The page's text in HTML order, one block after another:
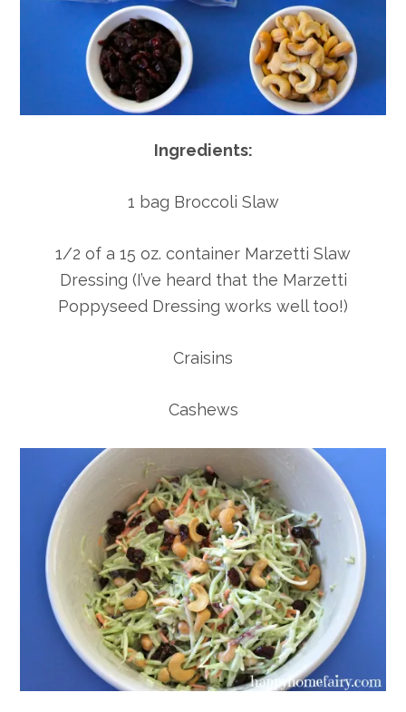
Ingredients:
1 bag Broccoli Slaw
1/2 of a 15 oz. container Marzetti Slaw
Dressing (I’ve heard that the Marzetti
Poppyseed Dressing works well too!)
Craisins
Cashews